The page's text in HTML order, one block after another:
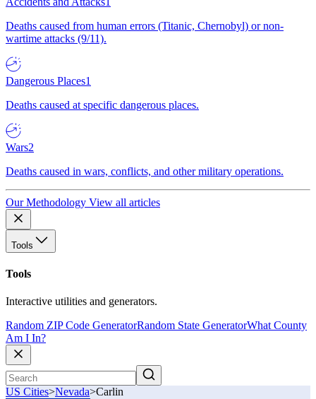
Deaths caused from human errors (Titanic, Chernobyl) or non-
wartime attacks (9/11).
Dangerous Places1
Deaths caused at specific dangerous places.
Wars2
Deaths caused in wars, conflicts, and other military operations.
Our Methodology View all articles
Tools
Tools
Interactive utilities and generators.
Random ZIP Code GeneratorRandom State GeneratorWhat County
Am I In?
US Cities>Nevada>Carlin